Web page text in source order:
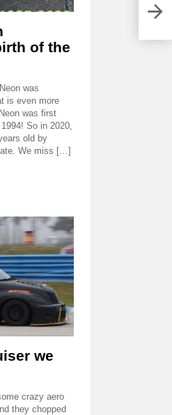
of the
was
is even more
was first
So in 2020,
old by
We miss […]
we
crazy aero
they chopped